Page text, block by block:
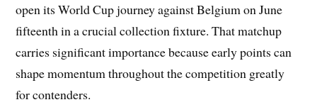
open its World Cup journey against Belgium on June
fifteenth in a crucial collection fixture. That matchup
carries significant importance because early points can
shape momentum throughout the competition greatly
for contenders.